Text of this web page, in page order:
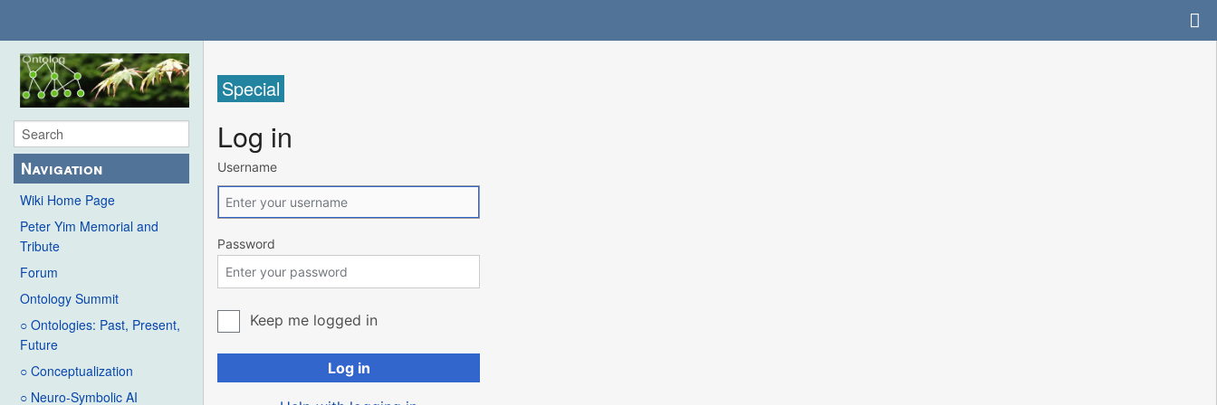
Navigation
Wiki Home Page
Peter Yim Memorial and
Tribute
Forum
Ontology Summit
○ Ontologies: Past, Present,
Future
○ Conceptualization
○ Neuro-Symbolic AI
Special
Log in
Username
Password
Keep me logged in
Log in